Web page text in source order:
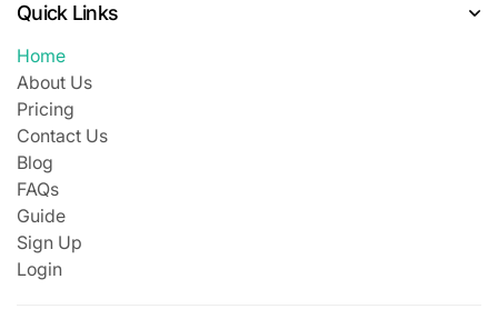
Quick Links
Home
About Us
Pricing
Contact Us
Blog
FAQs
Guide
Sign Up
Login